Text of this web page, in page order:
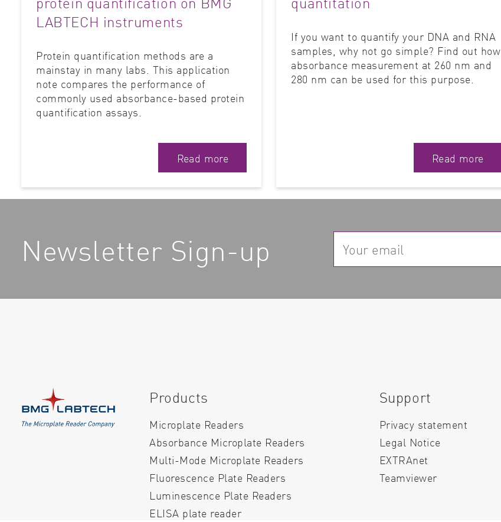
LABTECH instruments
Protein quantification methods are a
mainstay in many labs. This application
note compares the performance of
commonly used absorbance-based protein
quantification assays.
Read more
If you want to quantify your DNA and RNA
samples, why not go simple? Find out how
absorbance measurement at 260 nm and
280 nm can be used for this purpose.
Read more
Newsletter Sign-up
Products
Microplate Readers
Absorbance Microplate Readers
Multi-Mode Microplate Readers
Fluorescence Plate Readers
Luminescence Plate Readers
ELISA plate reader
Support
Privacy statement
Legal Notice
EXTRAnet
Teamviewer